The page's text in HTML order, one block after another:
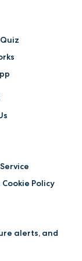
Cookie Policy
alerts, and